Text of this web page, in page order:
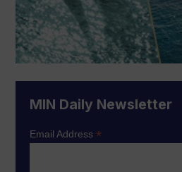
MIN Daily Newsletter
Email Address*